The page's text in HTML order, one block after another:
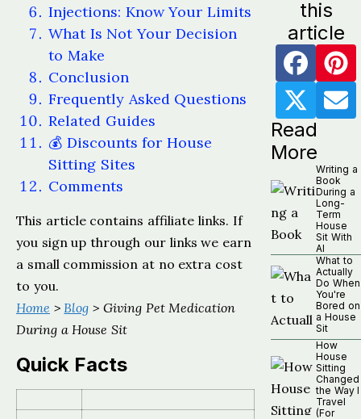
Injections: Know Your Limits
What Is Not Your Decision
to Make
Conclusion
Frequently Asked Questions
Related Guides
💰 Discounts for House
Sitting Sites
Comments
This article contains affiliate links. If
you sign up through our links we earn
a small commission at no extra cost
to you.
Home >Blog > Giving Pet Medication
During a House Sit
Quick Facts
this
article
Read
More
Writing a
Book
During a
Long-
Term
House
Sit With
AI
What to
Actually
Do When
You're
Bored on
a House
Sit
How
House
Sitting
Changed
the Way I
Travel
(For